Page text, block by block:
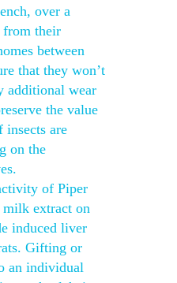
over a
their
between
that they won’t
additional wear
the value
insects are
on the
of Piper
extract on
induced liver
Gifting or
an individual